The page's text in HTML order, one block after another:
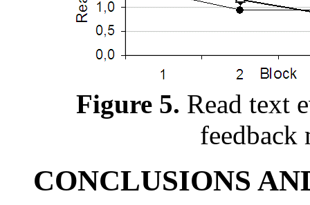
Figure 5. Read text
feedback
CONCLUSIONS